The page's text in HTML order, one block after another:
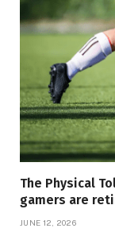
The Physical
gamers are
JUNE 12, 2026